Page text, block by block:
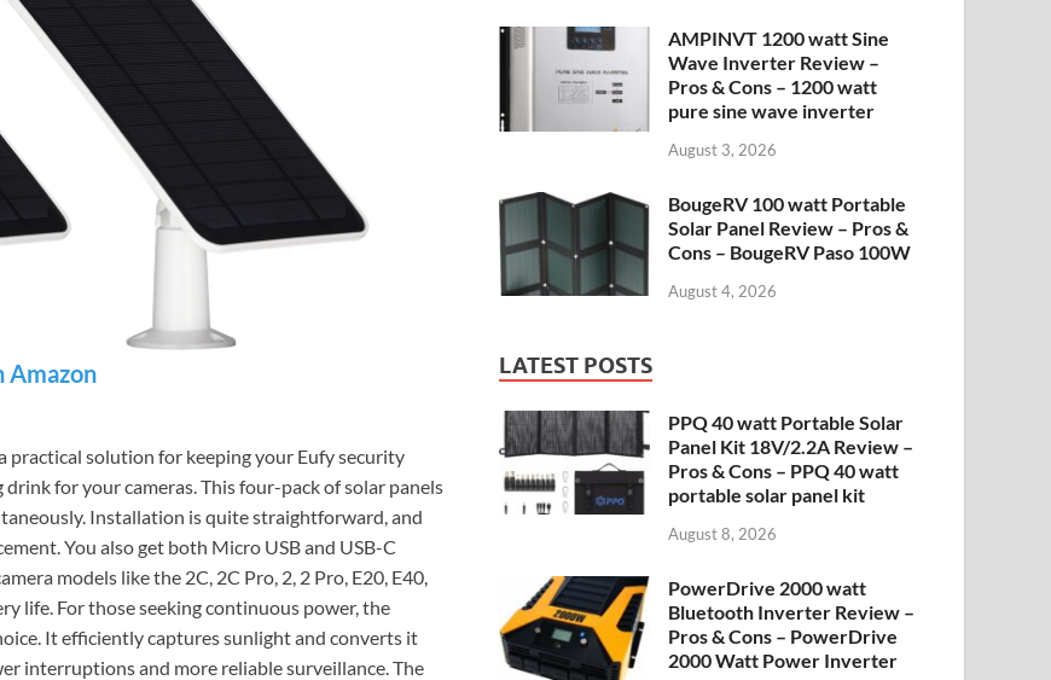
Amazon
practical solution for keeping your Eufy security
for your cameras. This four-pack of solar panels
Installation is quite straightforward, and
You also get both Micro USB and USB-C
models like the 2C, 2C Pro, 2, 2 Pro, E20, E40,
life. For those seeking continuous power, the
It efficiently captures sunlight and converts it
interruptions and more reliable surveillance. The
AMPINVT 1200 watt Sine
Wave Inverter Review –
Pros & Cons – 1200 watt
pure sine wave inverter
August 3, 2026
BougeRV 100 watt Portable
Solar Panel Review – Pros &
Cons – BougeRV Paso 100W
August 4, 2026
LATEST POSTS
PPQ 40 watt Portable Solar
Panel Kit 18V/2.2A Review –
Pros & Cons – PPQ 40 watt
portable solar panel kit
August 8, 2026
PowerDrive 2000 watt
Bluetooth Inverter Review –
Pros & Cons – PowerDrive
2000 Watt Power Inverter